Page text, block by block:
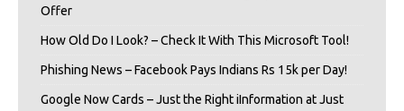
Offer
How Old Do I Look? – Check It With This Microsoft Tool!
Phishing News – Facebook Pays Indians Rs 15k per Day!
Google Now Cards – Just the Right iInformation at Just